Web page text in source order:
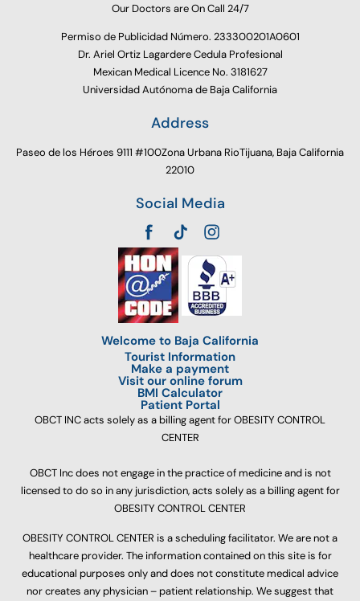
Our Doctors are On Call 24/7
Permiso de Publicidad Número. 233300201A0601
Dr. Ariel Ortiz Lagardere Cedula Profesional
Mexican Medical Licence No. 3181627
Universidad Autónoma de Baja California
Address
Paseo de los Héroes 9111 #100Zona Urbana RioTijuana, Baja California
22010
Social Media
Welcome to Baja California
Tourist Information
Make a payment
Visit our online forum
BMI Calculator
Patient Portal
OBCT INC acts solely as a billing agent for OBESITY CONTROL
CENTER
OBCT Inc does not engage in the practice of medicine and is not
licensed to do so in any jurisdiction, acts solely as a billing agent for
OBESITY CONTROL CENTER
OBESITY CONTROL CENTER is a scheduling facilitator. We are not a
healthcare provider. The information contained on this site is for
educational purposes only and does not constitute medical advice
nor creates any physician – patient relationship. We suggest that